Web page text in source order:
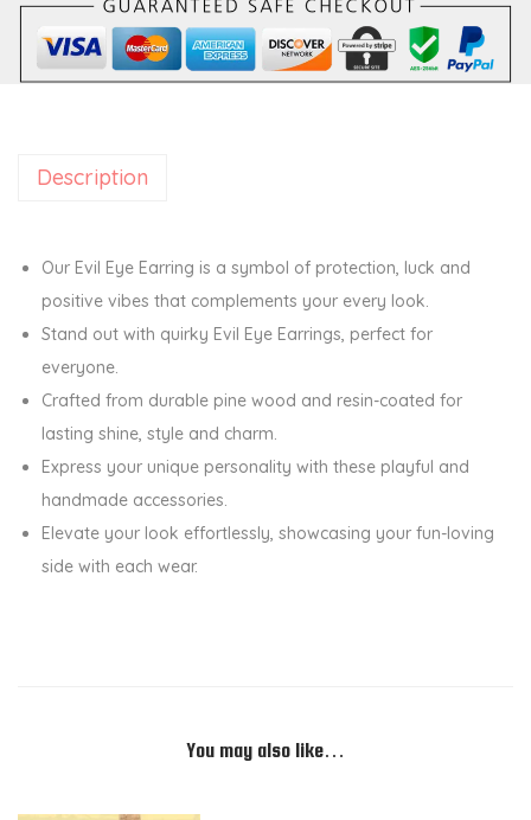
l
E
D
b
l
e
S
i
d
e
d
E
a
-
Description
Our Evil Eye Earring is a symbol of protection, luck and
positive vibes that complements your every look.
Stand out with quirky Evil Eye Earrings, perfect for
everyone.
Crafted from durable pine wood and resin-coated for
lasting shine, style and charm.
Express your unique personality with these playful and
handmade accessories.
Elevate your look effortlessly, showcasing your fun-loving
side with each wear.
You may also like…